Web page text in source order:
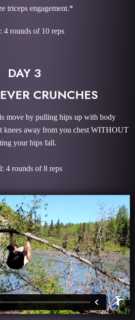
triceps engagement.*
4 rounds of 10 reps
DAY 3
CRUNCHES
move by pulling hips up with body
knees away from you chest WITHOUT
your hips fall.
4 rounds of 8 reps